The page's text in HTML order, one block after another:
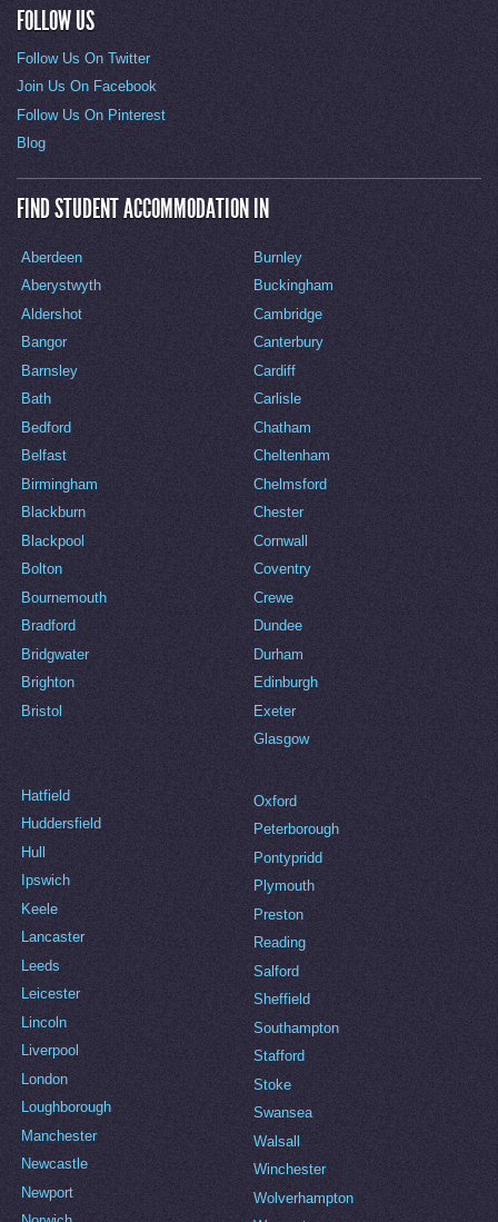
FOLLOW US
Follow Us On Twitter
Join Us On Facebook
Follow Us On Pinterest
Blog
FIND STUDENT ACCOMMODATION IN
Aberdeen
Aberystwyth
Aldershot
Bangor
Barnsley
Bath
Bedford
Belfast
Birmingham
Blackburn
Blackpool
Bolton
Bournemouth
Bradford
Bridgwater
Brighton
Bristol
Burnley
Buckingham
Cambridge
Canterbury
Cardiff
Carlisle
Chatham
Cheltenham
Chelmsford
Chester
Cornwall
Coventry
Crewe
Dundee
Durham
Edinburgh
Exeter
Glasgow
Hatfield
Huddersfield
Hull
Ipswich
Keele
Lancaster
Leeds
Leicester
Lincoln
Liverpool
London
Loughborough
Manchester
Newcastle
Newport
Oxford
Peterborough
Pontypridd
Plymouth
Preston
Reading
Salford
Sheffield
Southampton
Stafford
Stoke
Swansea
Walsall
Winchester
Wolverhampton